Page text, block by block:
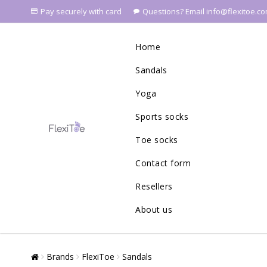
Pay securely with card Questions? Email
Home
Sandals
Yoga
Sports socks
Toe socks
Contact form
Resellers
About us
Brands FlexiToe Sandals